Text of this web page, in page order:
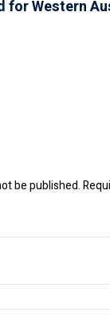
for Western
be published.